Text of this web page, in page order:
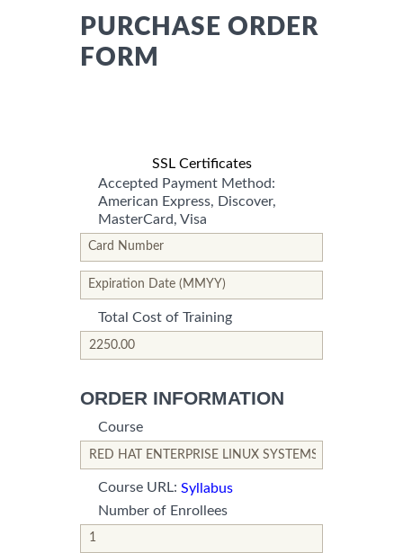
PURCHASE ORDER
FORM
SSL Certificates
Accepted Payment Method:
American Express, Discover,
MasterCard, Visa
Card Number
*This is not a valid name.
Expiration Date (MMYY)
Total Cost of Training
ORDER INFORMATION
Course
*This field is required.
*This is not a valid name.
Course URL: Syllabus
Number of Enrollees